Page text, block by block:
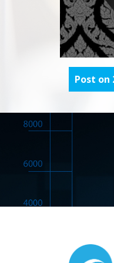
Post on